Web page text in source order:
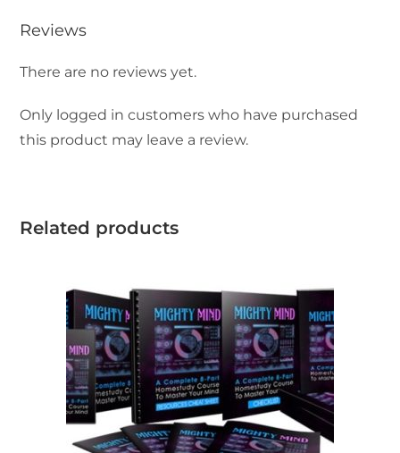
Reviews
There are no reviews yet.
Only logged in customers who have purchased
this product may leave a review.
Related products